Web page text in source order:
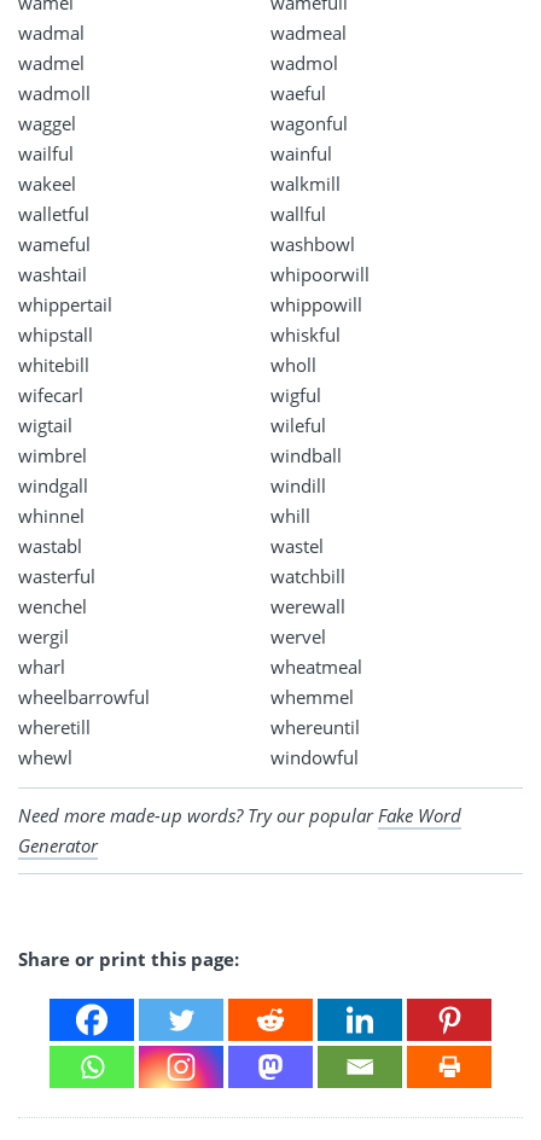
wadmal
wadmeal
wadmel
wadmol
wadmoll
waeful
waggel
wagonful
wailful
wainful
wakeel
walkmill
walletful
wallful
wameful
washbowl
washtail
whipoorwill
whippertail
whippowill
whipstall
whiskful
whitebill
wholl
wifecarl
wigful
wigtail
wileful
wimbrel
windball
windgall
windill
whinnel
whill
wastabl
wastel
wasterful
watchbill
wenchel
werewall
wergil
wervel
wharl
wheatmeal
wheelbarrowful
whemmel
wheretill
whereuntil
whewl
windowful
Need more made-up words? Try our popularFake Word
Generator
Share or print this page: